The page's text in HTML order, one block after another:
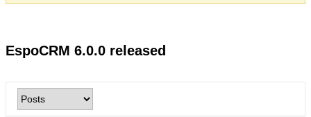
EspoCRM 6.0.0 released